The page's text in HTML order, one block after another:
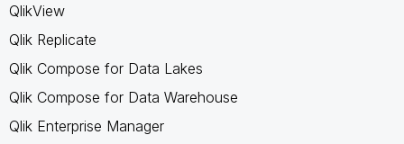
QlikView
Qlik Replicate
Qlik Compose for Data Lakes
Qlik Compose for Data Warehouse
Qlik Enterprise Manager